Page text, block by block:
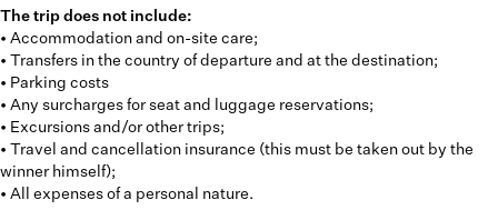
The trip does not include:
• Accommodation and on-site care;
• Transfers in the country of departure and at the destination;
• Parking costs
• Any surcharges for seat and luggage reservations;
• Excursions and/or other trips;
• Travel and cancellation insurance (this must be taken out by the
winner himself);
• All expenses of a personal nature.